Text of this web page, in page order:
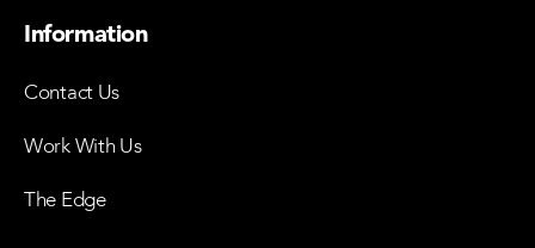
Information
Contact Us
Work With Us
The Edge